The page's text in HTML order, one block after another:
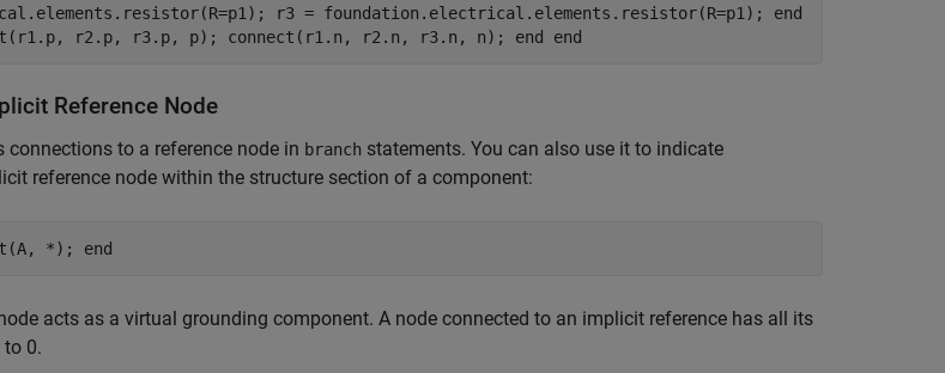
r3 = foundation.electrical.elements.resistor(R=p1); end
r2.p, r3.p, p); connect(r1.n, r2.n, r3.n, n); end end
Reference Node
connections to a reference node in branch statements. You can also use it to indicate
reference node within the structure section of a component:
*); end
acts as a virtual grounding component. A node connected to an implicit reference has all its
0.